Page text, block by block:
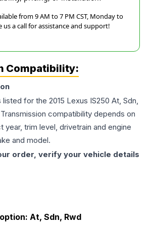
from 9 AM to 7 PM CST, Monday to
us a call for assistance and support!
Compatibility:
listed for the 2015 Lexus IS250 At, Sdn,
compatibility depends on
year, trim level, drivetrain and engine
and model.
order, verify your vehicle details
At, Sdn, Rwd